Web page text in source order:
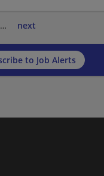
… next
to Job Alerts